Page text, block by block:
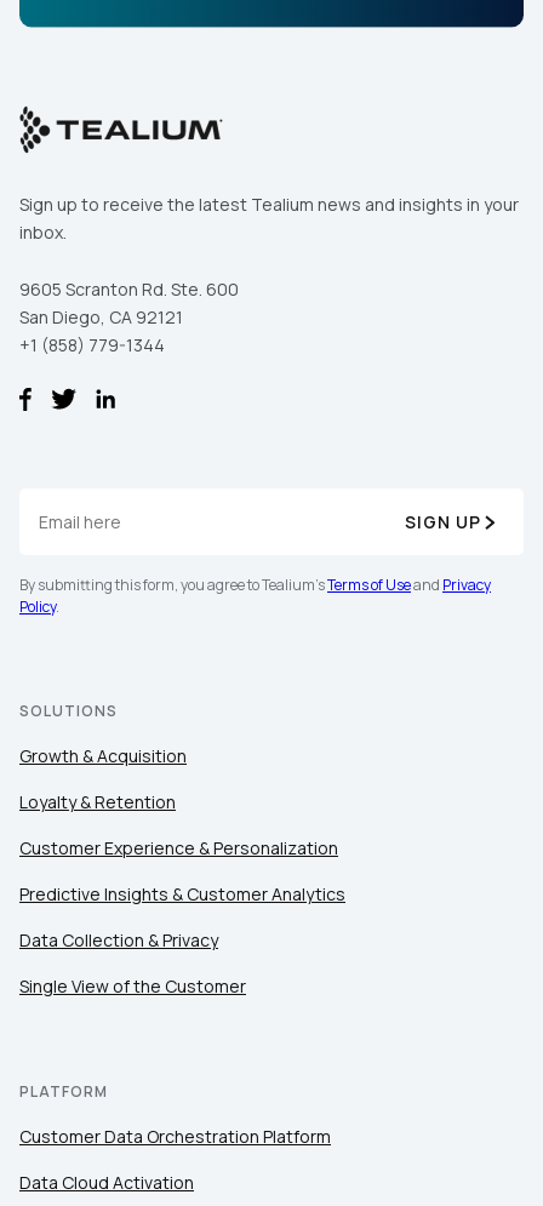
Sign up to receive the latest Tealium news and insights in your
inbox.
9605 Scranton Rd. Ste. 600
San Diego, CA 92121
+1 (858) 779-1344
SIGN UP
By submitting this form, you agree to Tealium'sTerms of Useand Privacy
Policy.
SOLUTIONS
Growth & Acquisition
Loyalty & Retention
Customer Experience & Personalization
Predictive Insights & Customer Analytics
Data Collection & Privacy
Single View of the Customer
PLATFORM
Customer Data Orchestration Platform
Data Cloud Activation